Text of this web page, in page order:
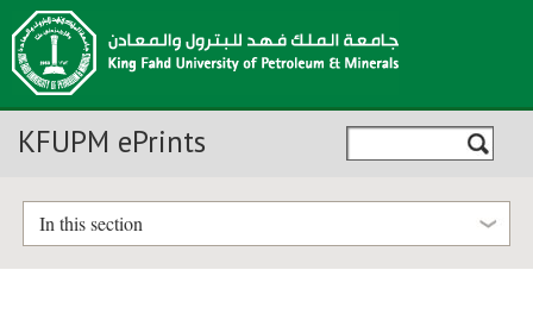
KFUPM ePrints
In this section